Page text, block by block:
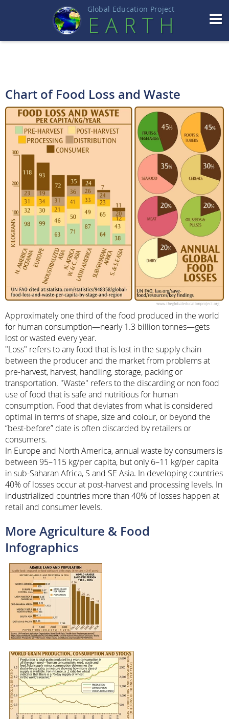
Global Education Project
EART H
Chart of Food Loss and Waste
Approximately one third of the food produced in the world
for human consumption—nearly 1.3 billion tonnes—gets
lost or wasted every year.
"Loss" refers to any food that is lost in the supply chain
between the producer and the market from problems at
pre-harvest, harvest, handling, storage, packing or
transportation. "Waste" refers to the discarding or non food
use of food that is safe and nutritious for human
consumption. Food that deviates from what is considered
optimal in terms of shape, size and colour, or beyond the
“best-before” date is often discarded by retailers or
consumers.
In Europe and North America, annual waste by consumers is
between 95–115 kg/per capita, but only 6–11 kg/per capita
in sub-Saharan Africa, S and SE Asia. In developing countries
40% of losses occur at post-harvest and processing levels. In
industrialized countries more than 40% of losses happen at
retail and consumer levels.
More Agriculture & Food
Infographics